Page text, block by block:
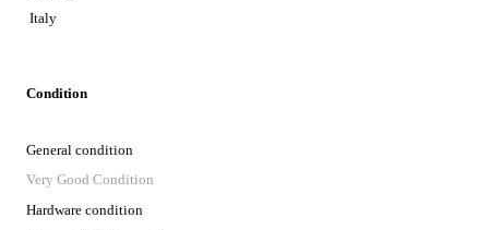
Italy
Condition
General condition
Very Good Condition
Hardware condition